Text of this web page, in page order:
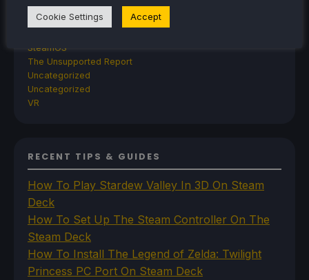
Steam Controller
Steam Frame
SteamOS
The Unsupported Report
Uncategorized
Uncategorized
VR
RECENT TIPS & GUIDES
How To Play Stardew Valley In 3D On Steam
Deck
How To Set Up The Steam Controller On The
Steam Deck
How To Install The Legend of Zelda: Twilight
Princess PC Port On Steam Deck
Cookie Settings Accept